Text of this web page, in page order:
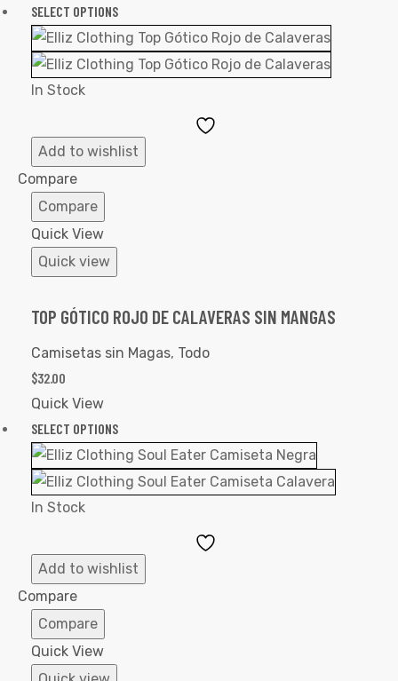
SELECT OPTIONS
In Stock
Add to wishlist
Compare
Compare
Quick View
Quick view
TOP GÓTICO ROJO DE CALAVERAS SIN MANGAS
Camisetas sin Magas, Todo
$32.00
Quick View
SELECT OPTIONS
In Stock
Add to wishlist
Compare
Compare
Quick View